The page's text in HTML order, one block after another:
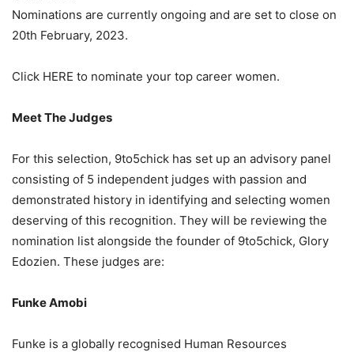
Nominations are currently ongoing and are set to close on
20th February, 2023.
Click HERE to nominate your top career women.
Meet The Judges
For this selection, 9to5chick has set up an advisory panel
consisting of 5 independent judges with passion and
demonstrated history in identifying and selecting women
deserving of this recognition. They will be reviewing the
nomination list alongside the founder of 9to5chick, Glory
Edozien. These judges are:
Funke Amobi
Funke is a globally recognised Human Resources